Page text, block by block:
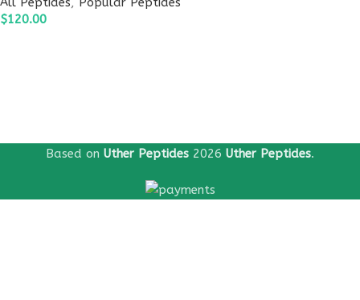
$120.00
Based on Uther Peptides 2026 Uther Peptides.